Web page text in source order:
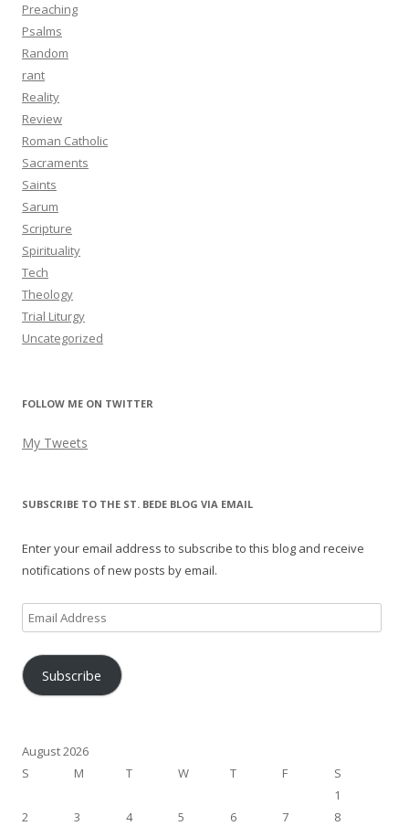
Preaching
Psalms
Random
rant
Reality
Review
Roman Catholic
Sacraments
Saints
Sarum
Scripture
Spirituality
Tech
Theology
Trial Liturgy
Uncategorized
FOLLOW ME ON TWITTER
My Tweets
SUBSCRIBE TO THE ST. BEDE BLOG VIA EMAIL
Enter your email address to subscribe to this blog and receive
notifications of new posts by email.
Email
Address
Subscribe
August 2026
S
M T W T F
S
1
2
3 4 5 6 7
8